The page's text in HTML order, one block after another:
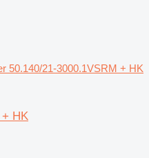
50.140/21-3000.1VSRM + HK
HK